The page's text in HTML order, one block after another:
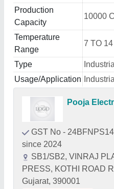
Production
Capacity
10000
Temperature
Range
7 TO
Type
Usage/Application
Pooja
GST No -
since 2024
SB1/SB2, VINRAJ
PRESS, KOTHI ROAD
Gujarat, 390001